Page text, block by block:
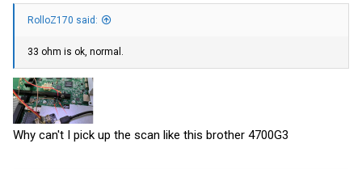
RolloZ170 said:
33 ohm is ok, normal.
Why can't I pick up the scan like this brother 4700G3